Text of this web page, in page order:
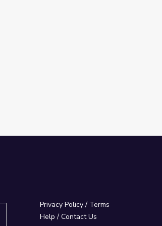
Privacy Policy/ Terms
Help / Contact Us